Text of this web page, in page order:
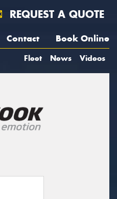
REQUEST A QUOTE
Contact Book Online
Fleet News Videos